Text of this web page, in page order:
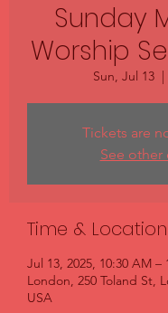
Sunday
Worship
Sun, Jul 13
  |
Tickets are
See other
Time & Location
Jul 13, 2025, 10:30 AM –
London, 250 Toland St,
USA